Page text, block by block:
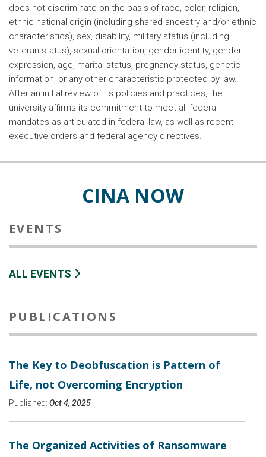
does not discriminate on the basis of race, color, religion,
ethnic national origin (including shared ancestry and/or ethnic
characteristics), sex, disability, military status (including
veteran status), sexual orientation, gender identity, gender
expression, age, marital status, pregnancy status, genetic
information, or any other characteristic protected by law.
After an initial review of its policies and practices, the
university affirms its commitment to meet all federal
mandates as articulated in federal law, as well as recent
executive orders and federal agency directives.
CINA NOW
EVENTS
ALL EVENTS
PUBLICATIONS
The Key to Deobfuscation is Pattern of
Life, not Overcoming Encryption
Published: Oct 4, 2025
The Organized Activities of Ransomware